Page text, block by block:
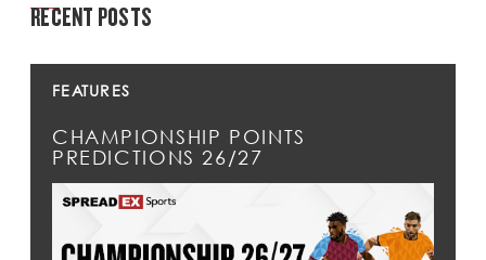
RECENT POSTS
FEATURES
CHAMPIONSHIP POINTS
PREDICTIONS 26/27